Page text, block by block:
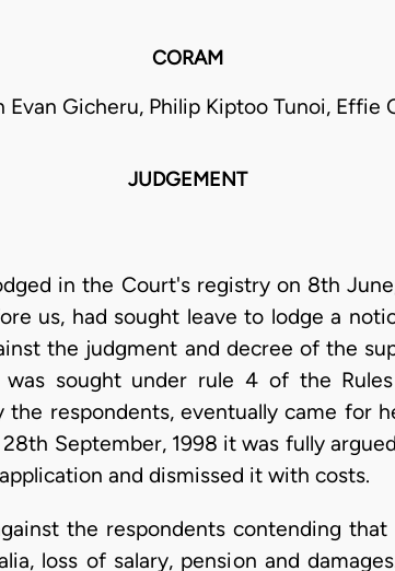
CORAM
Evan Gicheru, Philip Kiptoo Tunoi, Effie
JUDGEMENT
in the Court's registry on 8th
us, had sought leave to lodge a
the judgment and decree of the
was sought under rule 4 of the
respondents, eventually came for
September, 1998 it was fully
and dismissed it with costs.
the respondents contending
loss of salary, pension and